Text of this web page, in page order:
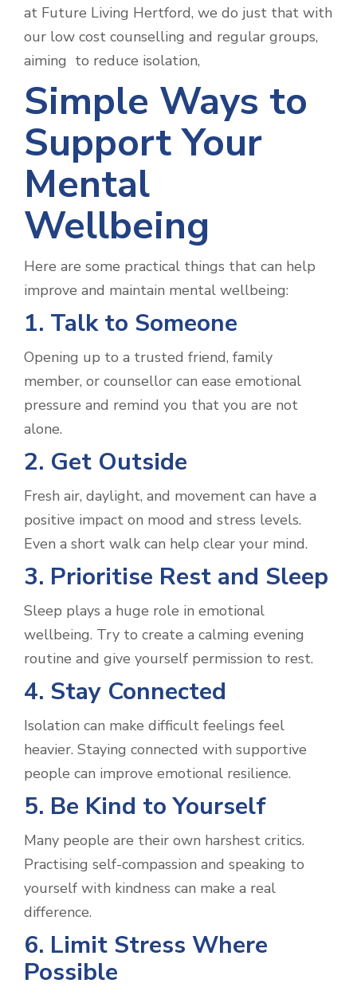
at Future Living Hertford, we do just that with
our low cost counselling and regular groups,
aiming to reduce isolation,
Simple Ways to
Support Your
Mental
Wellbeing
Here are some practical things that can help
improve and maintain mental wellbeing:
1. Talk to Someone
Opening up to a trusted friend, family
member, or counsellor can ease emotional
pressure and remind you that you are not
alone.
2. Get Outside
Fresh air, daylight, and movement can have a
positive impact on mood and stress levels.
Even a short walk can help clear your mind.
3. Prioritise Rest and Sleep
Sleep plays a huge role in emotional
wellbeing. Try to create a calming evening
routine and give yourself permission to rest.
4. Stay Connected
Isolation can make difficult feelings feel
heavier. Staying connected with supportive
people can improve emotional resilience.
5. Be Kind to Yourself
Many people are their own harshest critics.
Practising self-compassion and speaking to
yourself with kindness can make a real
difference.
6. Limit Stress Where
Possible